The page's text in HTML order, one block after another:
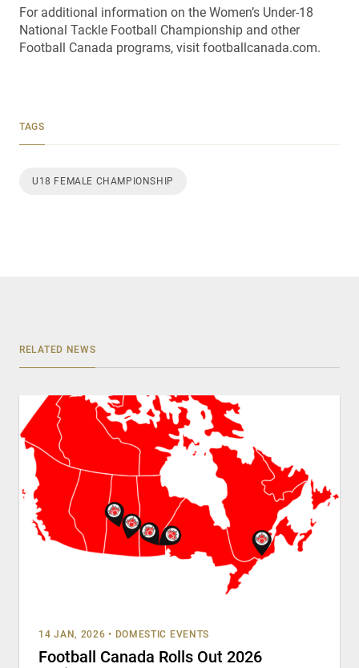
For additional information on the Women’s Under-18
National Tackle Football Championship and other
Football Canada programs, visit footballcanada.com.
TAGS
U18 FEMALE CHAMPIONSHIP
RELATED NEWS
14 JAN, 2026 • DOMESTIC EVENTS
Football Canada Rolls Out 2026